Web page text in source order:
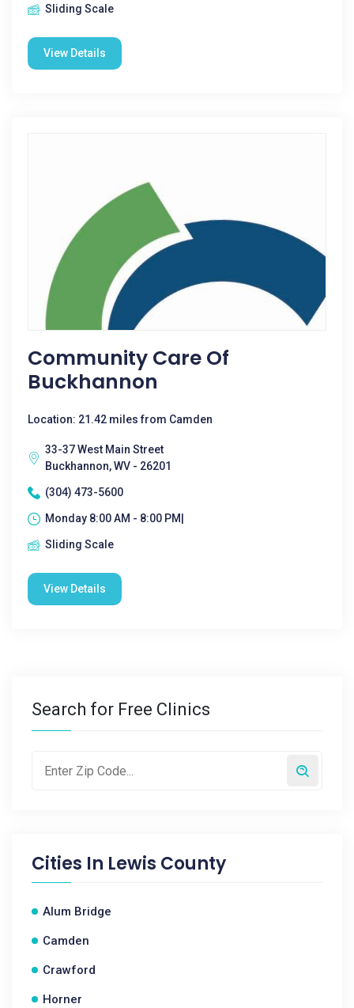
Sliding Scale
View Details
Community Care Of
Buckhannon
Location: 21.42 miles from Camden
33-37 West Main Street
Buckhannon, WV - 26201
(304) 473-5600
Monday 8:00 AM - 8:00 PM|
Sliding Scale
View Details
Search for Free Clinics
Cities In Lewis County
Alum Bridge
Camden
Crawford
Horner